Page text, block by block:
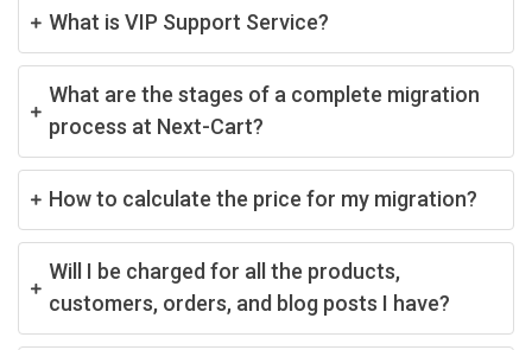
What is VIP Support Service?
What are the stages of a complete migration
process at Next-Cart?
How to calculate the price for my migration?
Will I be charged for all the products,
customers, orders, and blog posts I have?